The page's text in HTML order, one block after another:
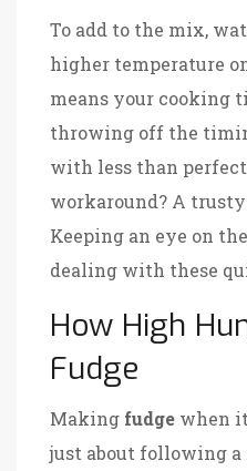
To add to the mix,
higher temperature
means your cooking
throwing off the
with less than
workaround? A
Keeping an eye on
dealing with these
How High
Fudge
Making fudge when
just about following a